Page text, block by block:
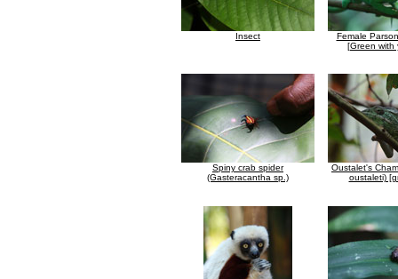
Insect
Female
[Green with
Spiny crab spider
(Gasteracantha sp.)
Oustalet's
oustaleti)